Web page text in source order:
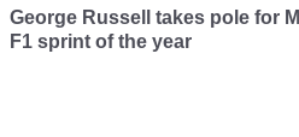
George Russell takes pole for
F1 sprint of the year